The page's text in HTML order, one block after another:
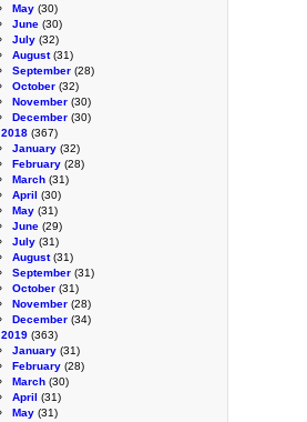
May (30)
June (30)
July (32)
August(31)
September (28)
October (32)
November (30)
December (30)
2018 (367)
January (32)
February (28)
March (31)
April (30)
May (31)
June (29)
July (31)
August(31)
September (31)
October (31)
November (28)
December (34)
2019 (363)
January (31)
February (28)
March (30)
April (31)
May (31)